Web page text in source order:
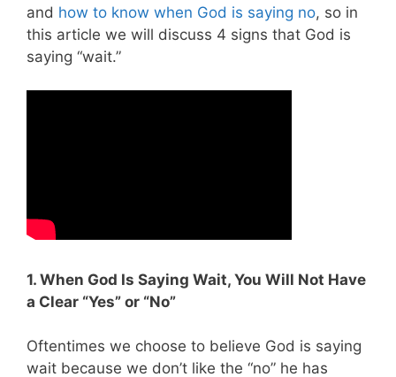
and how to know when God is saying no, so in
this article we will discuss 4 signs that God is
saying “wait.”
1. When God Is Saying Wait, You Will Not Have
a Clear “Yes” or “No”
Oftentimes we choose to believe God is saying
wait because we don’t like the “no” he has